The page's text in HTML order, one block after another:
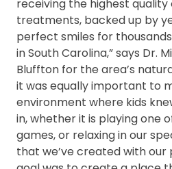
receiving the highest
treatments, backed up by
perfect smiles for
in South Carolina,” says Dr.
Bluffton for the area’s
it was equally important to
environment where kids
in, whether it is playing one
games, or relaxing in our
that we’ve created with